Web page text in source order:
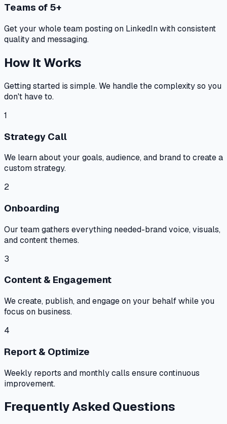
Teams of 5+
Get your whole team posting on LinkedIn with consistent
quality and messaging.
How It Works
Getting started is simple. We handle the complexity so you
don't have to.
1
Strategy Call
We learn about your goals, audience, and brand to create a
custom strategy.
2
Onboarding
Our team gathers everything needed-brand voice, visuals,
and content themes.
3
Content & Engagement
We create, publish, and engage on your behalf while you
focus on business.
4
Report & Optimize
Weekly reports and monthly calls ensure continuous
improvement.
Frequently Asked Questions